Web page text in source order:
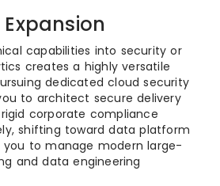
capabilities into security or
creates a highly versatile
dedicated cloud security
to architect secure delivery
corporate compliance
shifting toward data platform
to manage modern large-
and data engineering